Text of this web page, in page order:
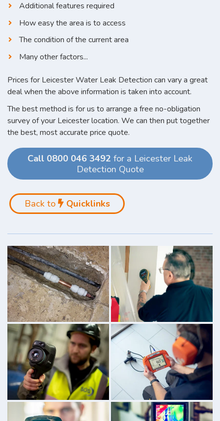
Additional features required
How easy the area is to access
The condition of the current area
Many other factors...
Prices for Leicester Water Leak Detection can vary a great
deal when the above information is taken into account.
The best method is for us to arrange a free no-obligation
survey of your Leicester location. We can then put together
the best, most accurate price quote.
Call 0800 046 3492 for a Leicester Leak
Detection Quote
Back to Quicklinks